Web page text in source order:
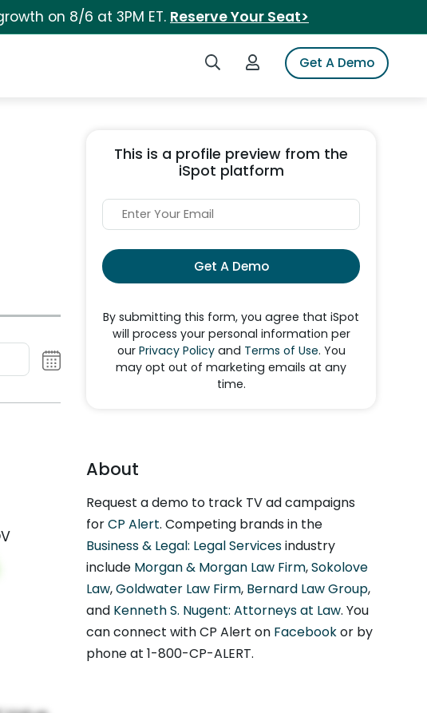
on 8/6 at 3PM ET. Reserve Your Seat>
Search iSpotLogin to iSpotGet A Demo
This is a profile preview from the
iSpot platform
Get A Demo
By submitting this form, you agree that iSpot
will process your personal information per
our Privacy Policyand Terms of Use. You
may opt out of marketing emails at any
time.
About
Request a demo to track TV ad campaigns
forCP Alert. Competing brands in the
Business & Legal: Legal Servicesindustry
include Morgan & Morgan Law Firm,Sokolove
Law,Goldwater Law Firm, Bernard Law Group,
and Kenneth S. Nugent: Attorneys at Law. You
can connect with CP Alert on Facebookor by
phone at 1-800-CP-ALERT.